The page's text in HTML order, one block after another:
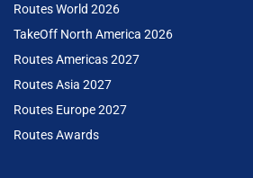
Routes World 2026
TakeOff North America 2026
Routes Americas 2027
Routes Asia 2027
Routes Europe 2027
Routes Awards